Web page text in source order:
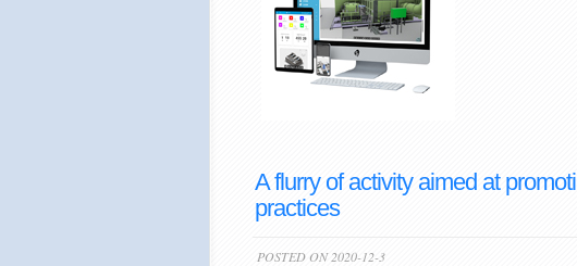
A flurry of activity aimed at
practices
POSTED ON 2020-12-3